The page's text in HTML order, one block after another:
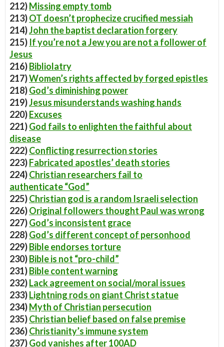
212)Missing empty tomb
213)OT doesn’t prophecize crucified messiah
214)John the baptist declaration forgery
215) If you’re not a Jew you are not a follower of
Jesus
216)Bibliolatry
217)Women’s rights affected by forged epistles
218)God’s diminishing power
219)Jesus misunderstands washing hands
220)Excuses
221)God fails to enlighten the faithful about
disease
222)Conflicting resurrection stories
223)Fabricated apostles’ death stories
224)Christian researchers fail to
authenticate “God”
225)Christian god is a random Israeli selection
226)Original followers thought Paul was wrong
227)God’s inconsistent grace
228)God’s different concept of personhood
229)Bible endorses torture
230)Bible is not “pro-child”
231)Bible content warning
232)Lack agreement on social/moral issues
233)Lightning rods on giant Christ statue
234)Myth of Christian persecution
235)Christian belief based on false premise
236)Christianity’s immune system
237)God vanishes after 100AD